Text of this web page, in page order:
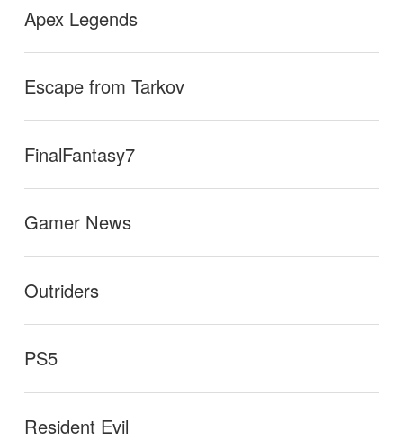
Apex Legends
Escape from Tarkov
FinalFantasy7
Gamer News
Outriders
PS5
Resident Evil